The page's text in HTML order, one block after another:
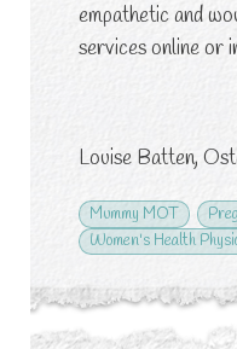
empathetic and
services online or
Louise Batten,
Mummy MOT
Women's Health